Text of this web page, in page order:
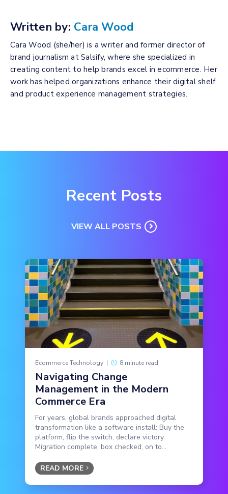
Written by: Cara Wood
Cara Wood (she/her) is a writer and former director of
brand journalism at Salsify, where she specialized in
creating content to help brands excel in ecommerce. Her
work has helped organizations enhance their digital shelf
and product experience management strategies.
Recent Posts
VIEW ALL POSTS
Ecommerce Technology | 8 minute read
Navigating Change
Management in the Modern
Commerce Era
For years, global brands approached digital
transformation like a software install: Buy the
platform, flip the switch, declare victory.
Migration complete, box checked, on to...
READ MORE